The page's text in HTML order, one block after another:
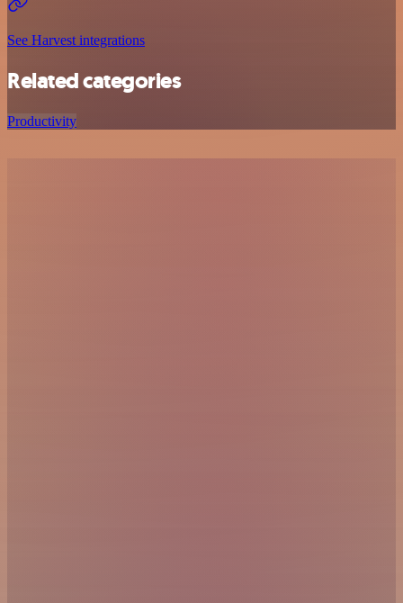
See Harvest integrations
Related categories
Productivity